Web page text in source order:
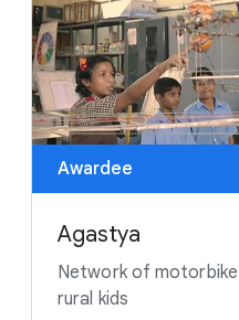
Awardee
Agastya
Network of
rural kids